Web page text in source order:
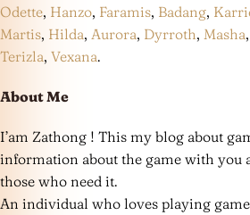
Odette, Hanzo, Faramis, Badang,
Martis, Hilda, Aurora, Dyrroth, Masha,
Terizla, Vexana.
About Me
I’am Zathong ! This my blog about
information about the game with you
those who need it.
An individual who loves playing